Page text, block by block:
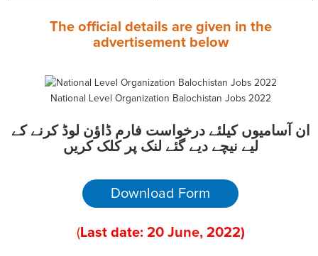
The official details are given in the
advertisement below
National Level Organization Balochistan Jobs 2022
ان آسامیوں کیلئے درخواست فارم ڈاؤن لوڈ کرنے کے
لیے نیچے دیے گئے لنک پر کلک کریں
Download Form
(Last date: 20 June, 2022)